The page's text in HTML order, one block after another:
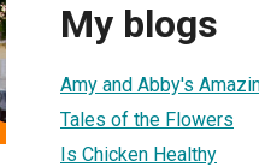
My blogs
Amy and Abby's
Tales of the Flowers
Is Chicken Healthy